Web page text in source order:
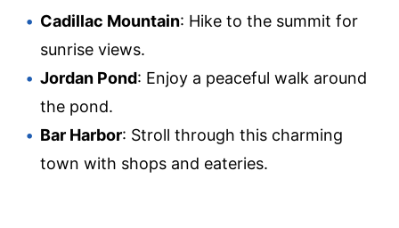
Cadillac Mountain: Hike to the summit for
sunrise views.
Jordan Pond: Enjoy a peaceful walk around
the pond.
Bar Harbor: Stroll through this charming
town with shops and eateries.